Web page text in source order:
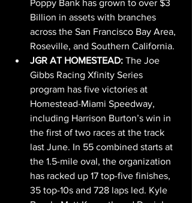
Poppy Bank has grown to over $3
Billion in assets with branches
across the San Francisco Bay Area,
Roseville, and Southern California.
JGR AT HOMESTEAD: The Joe
Gibbs Racing Xfinity Series
program has five victories at
Homestead-Miami Speedway,
including Harrison Burton’s win in
the first of two races at the track
last June. In 55 combined starts at
the 1.5-mile oval, the organization
has racked up 17 top-five finishes,
35 top-10s and 728 laps led. Kyle